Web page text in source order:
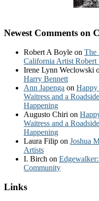
Newest Comments on
Robert A Boyle on The
California Artist Robert
Irene Lynn Weclowski
Harry Bennett
Ann Japenga on Happy
Waitress and a
Happening
Augusto Chiri on
Waitress and a
Happening
Laura Filip on Joshua
Artists
I. Birch on
Community
Links